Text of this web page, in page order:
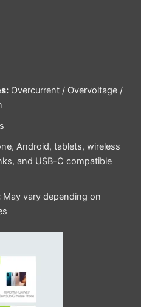
Overcurrent / Overvoltage /
Android, tablets, wireless
and USB-C compatible
May vary depending on